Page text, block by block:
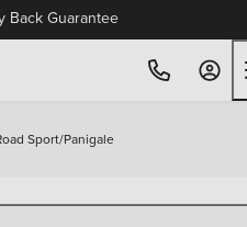
Back Guarantee
Sport/Panigale